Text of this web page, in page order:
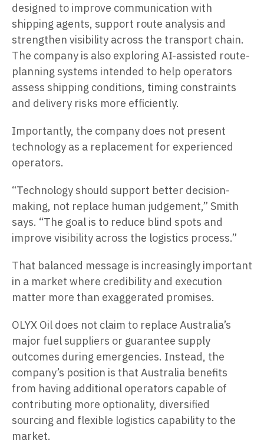
designed to improve communication with
shipping agents, support route analysis and
strengthen visibility across the transport chain.
The company is also exploring AI-assisted route-
planning systems intended to help operators
assess shipping conditions, timing constraints
and delivery risks more efficiently.
Importantly, the company does not present
technology as a replacement for experienced
operators.
“Technology should support better decision-
making, not replace human judgement,” Smith
says. “The goal is to reduce blind spots and
improve visibility across the logistics process.”
That balanced message is increasingly important
in a market where credibility and execution
matter more than exaggerated promises.
OLYX Oil does not claim to replace Australia’s
major fuel suppliers or guarantee supply
outcomes during emergencies. Instead, the
company’s position is that Australia benefits
from having additional operators capable of
contributing more optionality, diversified
sourcing and flexible logistics capability to the
market.